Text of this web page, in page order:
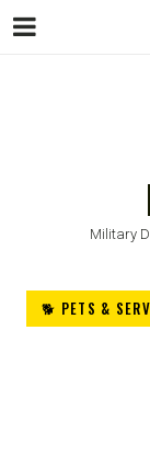
Military
🐕 PETS &